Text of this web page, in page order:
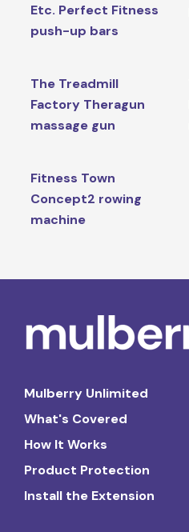
Etc. Perfect Fitness
push-up bars
The Treadmill
Factory Theragun
massage gun
Fitness Town
Concept2 rowing
machine
Mulberry Unlimited
What's Covered
How It Works
Product Protection
Install the Extension